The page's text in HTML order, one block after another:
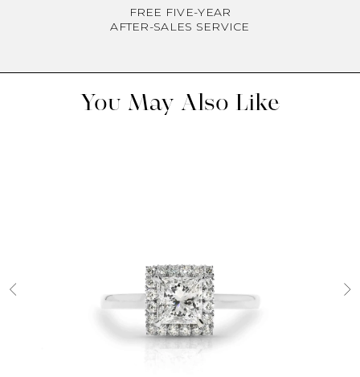
FREE FIVE-YEAR
AFTER-SALES SERVICE
You May Also Like